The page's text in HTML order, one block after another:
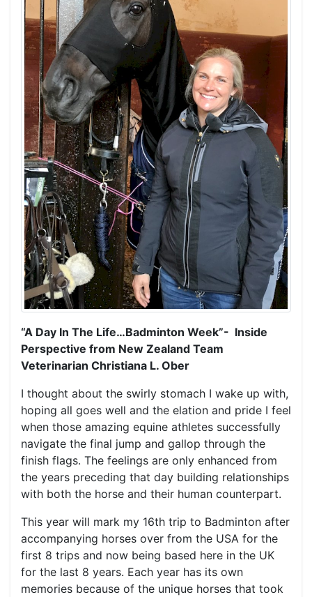
“A Day In The Life…Badminton Week”- Inside
Perspective from New Zealand Team
Veterinarian Christiana L. Ober
I thought about the swirly stomach I wake up with,
hoping all goes well and the elation and pride I feel
when those amazing equine athletes successfully
navigate the final jump and gallop through the
finish flags. The feelings are only enhanced from
the years preceding that day building relationships
with both the horse and their human counterpart.
This year will mark my 16th trip to Badminton after
accompanying horses over from the USA for the
first 8 trips and now being based here in the UK
for the last 8 years. Each year has its own
memories because of the unique horses that took